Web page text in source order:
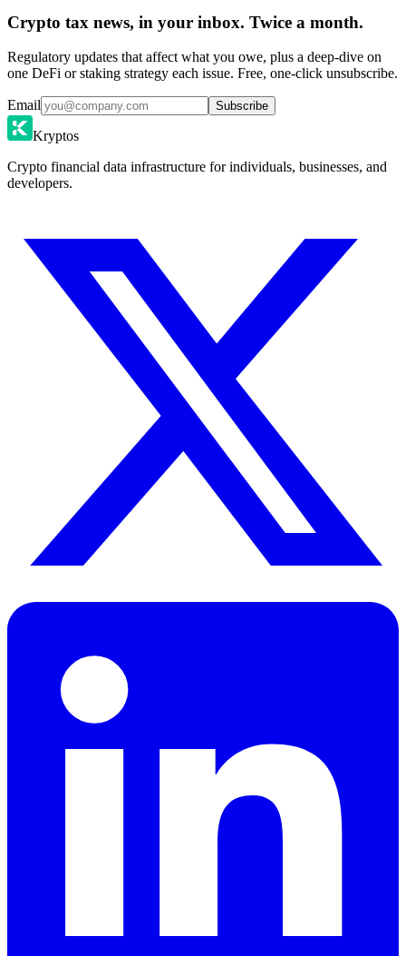
Crypto tax news, in your inbox. Twice a month.
Regulatory updates that affect what you owe, plus a deep-dive on
one DeFi or staking strategy each issue. Free, one-click unsubscribe.
Email Subscribe
Kryptos
Crypto financial data infrastructure for individuals, businesses, and
developers.